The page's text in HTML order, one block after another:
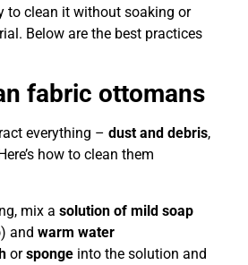
to clean it without soaking or
Below are the best practices
fabric ottomans
everything – dust and debris,
how to clean them
mix a solution of mild soap
) and warm water
orsponge into the solution and